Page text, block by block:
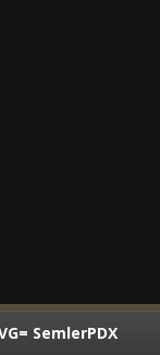
SemlerPDX